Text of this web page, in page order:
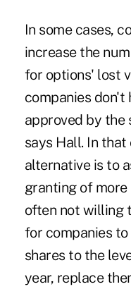
In some cases,
increase the
for options' lost
companies don't
approved by the
says Hall. In
alternative is to
granting of
often not willing
for companies
shares to the
year, replace